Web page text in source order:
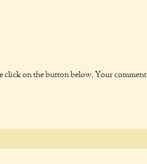
click on the button below. Your comment